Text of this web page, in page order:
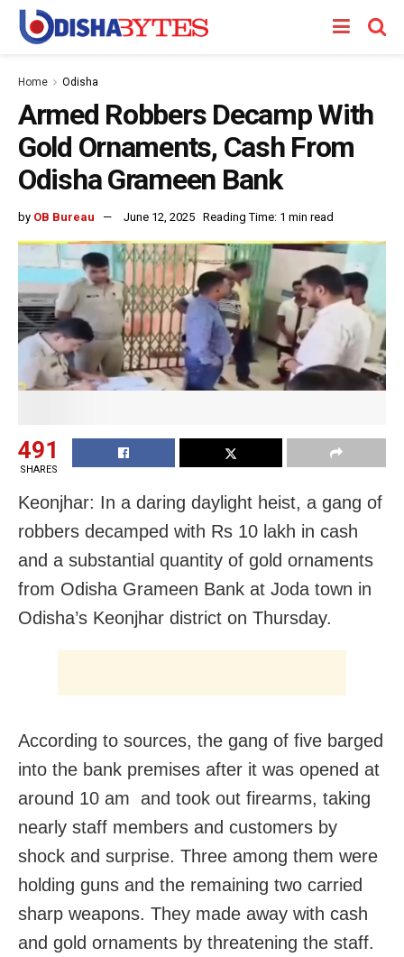
Home Odisha
Armed Robbers Decamp With
Gold Ornaments, Cash From
Odisha Grameen Bank
by OB Bureau June 12, 2025 Reading Time: 1 min read
491
SHARES
Keonjhar: In a daring daylight heist, a gang of
robbers decamped with Rs 10 lakh in cash
and a substantial quantity of gold ornaments
from Odisha Grameen Bank at Joda town in
Odisha’s Keonjhar district on Thursday.
According to sources, the gang of five barged
into the bank premises after it was opened at
around 10 am and took out firearms, taking
nearly staff members and customers by
shock and surprise. Three among them were
holding guns and the remaining two carried
sharp weapons. They made away with cash
and gold ornaments by threatening the staff.